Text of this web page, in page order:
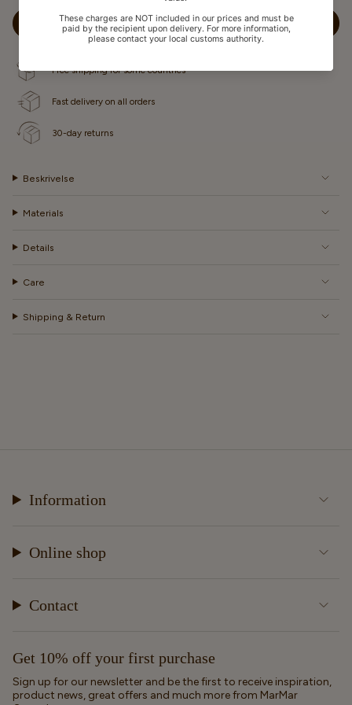
UNAVAILABLE
ADD TO CART
Free shipping for some countries
Fast delivery on all orders
30-day returns
Beskrivelse
Materials
Details
Care
Shipping & Return
Information
Online shop
Contact
Get 10% off your first purchase
Sign up for our newsletter and be the first to receive inspiration,
product news, great offers and much more from MarMar